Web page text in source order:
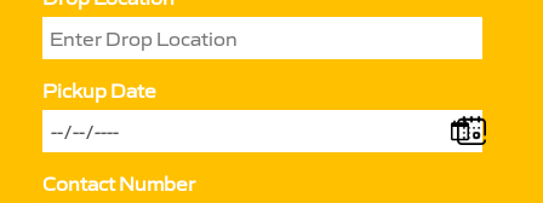
Pickup Date
Contact Number